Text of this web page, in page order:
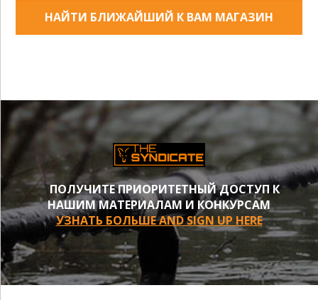
НАЙТИ БЛИЖАЙШИЙ К ВАМ МАГАЗИН
ПОЛУЧИТЕ ПРИОРИТЕТНЫЙ ДОСТУП К
НАШИМ МАТЕРИАЛАМ И КОНКУРСАМ
УЗНАТЬ БОЛЬШЕ AND SIGN UP HERE